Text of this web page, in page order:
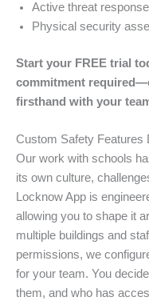
Active threat
Physical security
Start your FREE trial
commitment
firsthand with your
Custom Safety Features
Our work with schools
its own culture,
Locknow App is
allowing you to shape it
multiple buildings and
permissions, we
for your team. You
them, and who has